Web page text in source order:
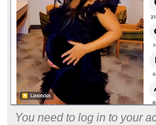
You need to log in to your